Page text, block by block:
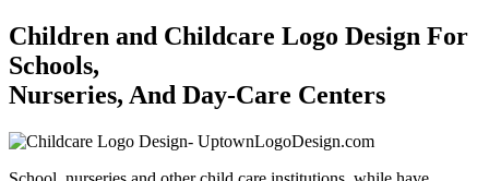
Children and Childcare Logo Design For
Schools,
Nurseries, And Day-Care Centers